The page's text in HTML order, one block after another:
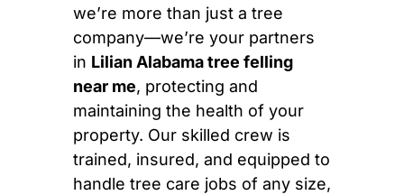
we’re more than just a tree
company—we’re your partners
in Lilian Alabama tree felling
near me, protecting and
maintaining the health of your
property. Our skilled crew is
trained, insured, and equipped to
handle tree care jobs of any size,